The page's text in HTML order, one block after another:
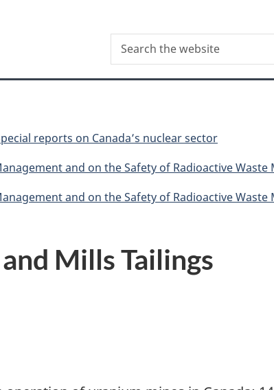
Search
Search
the
reports on Canada’s nuclear sector
and on the Safety of Radioactive
and on the Safety of Radioactive Waste
Mills Tailings